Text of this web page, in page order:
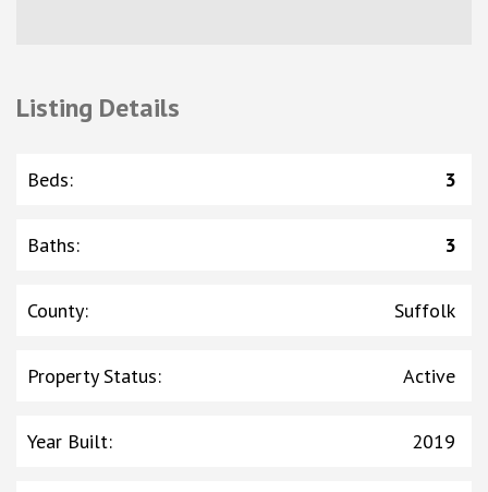
Listing Details
Beds: 3
Baths: 3
County: Suffolk
Property Status: Active
Year Built: 2019